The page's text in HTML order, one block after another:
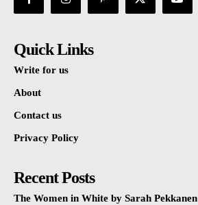
Quick Links
Write for us
About
Contact us
Privacy Policy
Recent Posts
The Women in White by Sarah Pekkanen